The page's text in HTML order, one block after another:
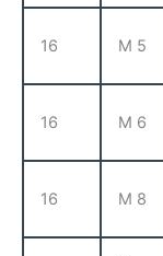
16 M 5
16 M 6
16 M 8